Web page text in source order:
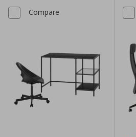
Compare